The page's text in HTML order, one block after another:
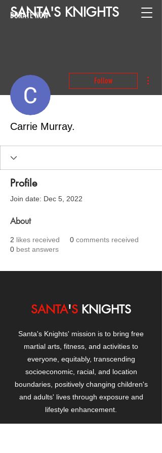
SANTA'S KNIGHTS
DONATE NOW
Follow
Carrie Murray.
Profile
Join date: Dec 5, 2022
About
2 likes received 0 comments received
0 best answers
SANTA'S KNIGHTS
Santa's Knights' mission is to bring free
martial arts, fitness, and activities to
everyone, equitably, transcending
socioeconomic, racial, and location
boundaries, positively changing children's
and adults' lives through exposure and
lifestyle enhancement.